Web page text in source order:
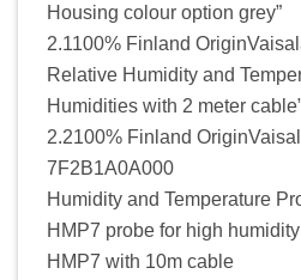
Housing colour option grey”
2.1100% Finland
Relative Humidity and
Humidities with 2 meter
2.2100% Finland
7F2B1A0A000
Humidity and Temperature
HMP7 probe for high humidity
HMP7 with 10m cable